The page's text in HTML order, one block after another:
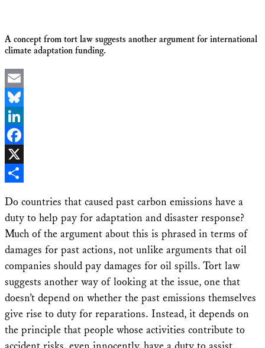
A concept from tort law suggests another argument for international
climate adaptation funding.
Email
Bluesky
LinkedIn
Facebook
X
Do countries that caused past carbon emissions have a
duty to help pay for adaptation and disaster response?
Much of the argument about this is phrased in terms of
damages for past actions, not unlike arguments that oil
companies should pay damages for oil spills. Tort law
suggests another way of looking at the issue, one that
doesn’t depend on whether the past emissions themselves
give rise to duty for reparations. Instead, it depends on
the principle that people whose activities contribute to